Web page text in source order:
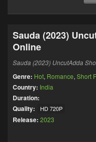
Sauda (2023)
Online
Sauda (2023) UncutAdda
Genre: Hot, Romance, Short
Country: India
Duration:
Quality:
HD 720P
Release: 2023